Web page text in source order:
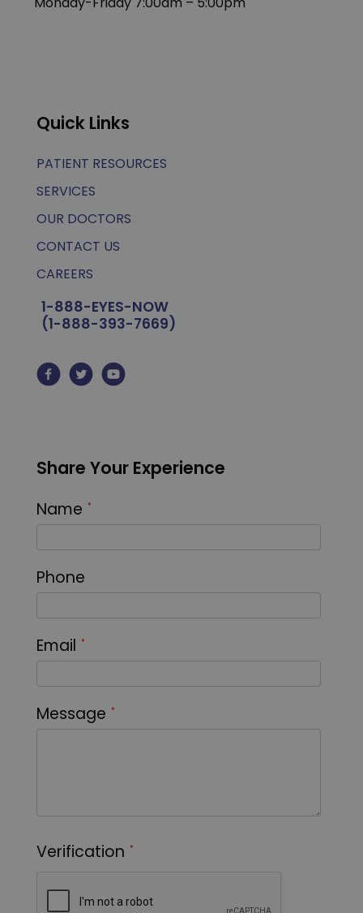
Quick Links
PATIENT RESOURCES
SERVICES
OUR DOCTORS
CONTACT US
CAREERS
1-888-EYES-NOW
(1-888-393-7669)
Share Your Experience